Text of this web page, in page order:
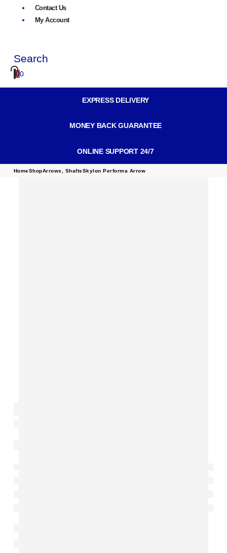
Contact Us
My Account
Search
00
EXPRESS DELIVERY
MONEY BACK GUARANTEE
ONLINE SUPPORT 24/7
HomeShopArrows ShaftsSkylon Performa Arrow